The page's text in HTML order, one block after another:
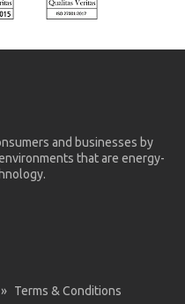
and businesses by
that are energy-
» Terms & Conditions